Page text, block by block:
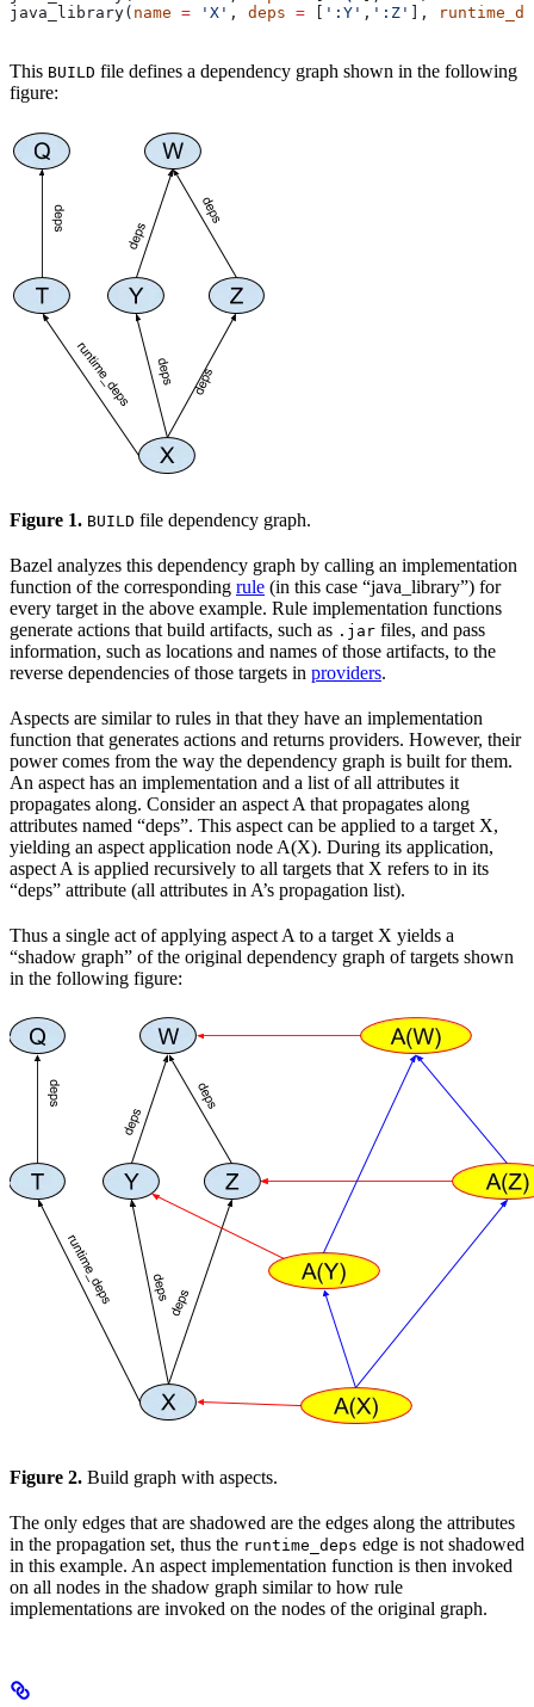
java_library( name = 'X' , deps = ':Y' , ':Z' ],
This BUILD file defines a dependency graph shown in the following
figure:
Figure 1. BUILD file dependency graph.
Bazel analyzes this dependency graph by calling an implementation
function of the corresponding rule (in this case “java_library”) for
every target in the above example. Rule implementation functions
generate actions that build artifacts, such as .jar files, and pass
information, such as locations and names of those artifacts, to the
reverse dependencies of those targets in providers.
Aspects are similar to rules in that they have an implementation
function that generates actions and returns providers. However, their
power comes from the way the dependency graph is built for them.
An aspect has an implementation and a list of all attributes it
propagates along. Consider an aspect A that propagates along
attributes named “deps”. This aspect can be applied to a target X,
yielding an aspect application node A(X). During its application,
aspect A is applied recursively to all targets that X refers to in its
“deps” attribute (all attributes in A’s propagation list).
Thus a single act of applying aspect A to a target X yields a
“shadow graph” of the original dependency graph of targets shown
in the following figure:
Figure 2. Build graph with aspects.
The only edges that are shadowed are the edges along the attributes
in the propagation set, thus the runtime_deps edge is not shadowed
in this example. An aspect implementation function is then invoked
on all nodes in the shadow graph similar to how rule
implementations are invoked on the nodes of the original graph.